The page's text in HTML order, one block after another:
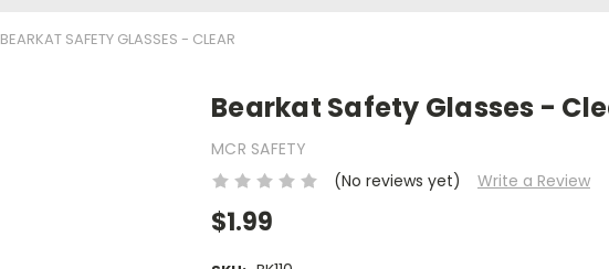
BEARKAT SAFETY GLASSES - CLEAR
Bearkat Safety Glasses -
MCR SAFETY
(No reviews yet)
Write a Review
$1.99
School: Tech Ed / Welding
By submitting this form, you are consenting to receive
emails at any time by using the SafeUnsubscribe® link, found